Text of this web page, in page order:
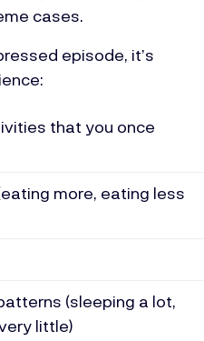
cases.
episode, it’s
that you once
more, eating less
(sleeping a lot,
little)